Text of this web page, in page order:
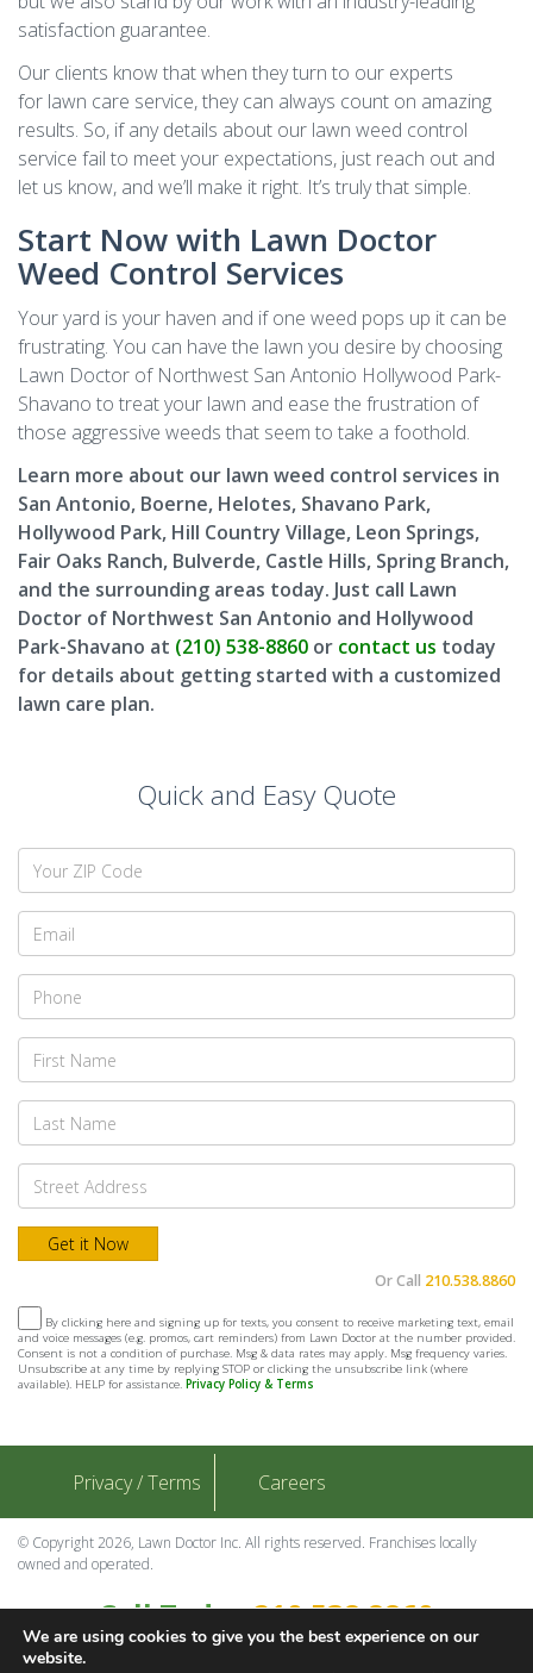
satisfaction guarantee.
Our clients know that when they turn to our experts
for lawn care service, they can always count on amazing
results. So, if any details about our lawn weed control
service fail to meet your expectations, just reach out and
let us know, and we’ll make it right. It’s truly that simple.
Start Now with Lawn Doctor
Weed Control Services
Your yard is your haven and if one weed pops up it can be
frustrating. You can have the lawn you desire by choosing
Lawn Doctor of Northwest San Antonio Hollywood Park-
Shavano to treat your lawn and ease the frustration of
those aggressive weeds that seem to take a foothold.
Learn more about our lawn weed control services in
San Antonio, Boerne, Helotes, Shavano Park,
Hollywood Park, Hill Country Village, Leon Springs,
Fair Oaks Ranch, Bulverde, Castle Hills, Spring Branch,
and the surrounding areas today. Just call Lawn
Doctor of Northwest San Antonio and Hollywood
Park-Shavano at (210) 538-8860 or contact us today
for details about getting started with a customized
lawn care plan.
Quick and Easy Quote
Or Call 210.538.8860
By clicking here and signing up for texts, you consent to receive marketing text, email
and voice messages (e.g. promos, cart reminders) from Lawn Doctor at the number provided.
Consent is not a condition of purchase. Msg & data rates may apply. Msg frequency varies.
Unsubscribe at any time by replying STOP or clicking the unsubscribe link (where
available). HELP for assistance. Privacy Policy & Terms
Privacy / Terms Careers
© Copyright 2026, Lawn Doctor Inc. All rights reserved. Franchises locally
owned and operated.
Call Today210.538.8860
We are using cookies to give you the best experience on our
website.